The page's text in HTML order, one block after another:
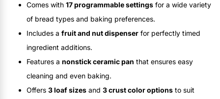
Comes with 17 programmable settings for a wide variety
of bread types and baking preferences.
Includes a fruit and nut dispenser for perfectly timed
ingredient additions.
Features a nonstick ceramic pan that ensures easy
cleaning and even baking.
Offers 3 loaf sizes and 3 crust color options to suit